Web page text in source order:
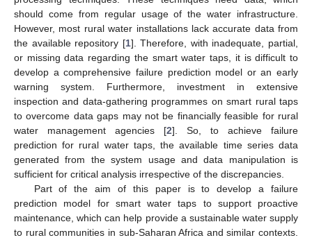
should come from regular usage of the water infrastructure.
However, most rural water installations lack accurate data from
the available repository [1]. Therefore, with inadequate, partial,
or missing data regarding the smart water taps, it is difficult to
develop a comprehensive failure prediction model or an early
warning system. Furthermore, investment in extensive
inspection and data-gathering programmes on smart rural taps
to overcome data gaps may not be financially feasible for rural
water management agencies [2]. So, to achieve failure
prediction for rural water taps, the available time series data
generated from the system usage and data manipulation is
sufficient for critical analysis irrespective of the discrepancies.
Part of the aim of this paper is to develop a failure
prediction model for smart water taps to support proactive
maintenance, which can help provide a sustainable water supply
to rural communities in sub-Saharan Africa and similar contexts.